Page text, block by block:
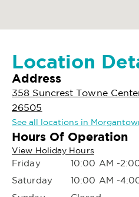
Location
Address
358 Suncrest Towne
26505
See all locations in
Hours Of Operation
View Holiday Hours
Friday
10:00 AM -
Saturday
10:00 AM -